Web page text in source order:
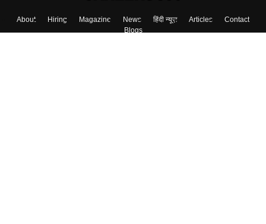
About Hiring Magazine News हिंदी न्यूज़ Articles
Contact
Blogs